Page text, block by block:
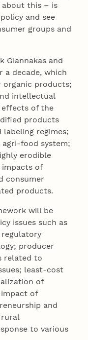
about this – is
and see
groups and
Giannakas and
a decade, which
organic products;
intellectual
of the
products
regimes;
food system;
erodible
of
consumer
products.
will be
issues such as
producer
related to
least-cost
of
of
and
to various